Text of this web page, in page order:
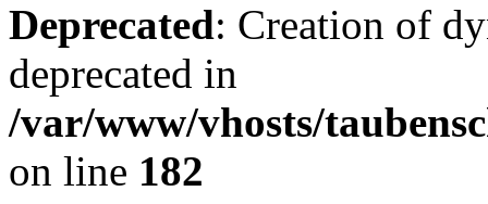
Deprecated: Creation of
deprecated in
/var/www/vhosts/
on line 182